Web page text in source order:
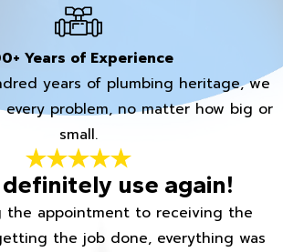
Years of Experience
years of plumbing heritage, we
problem, no matter how big or
small.
use again!
the appointment to receiving the
the job done, everything was